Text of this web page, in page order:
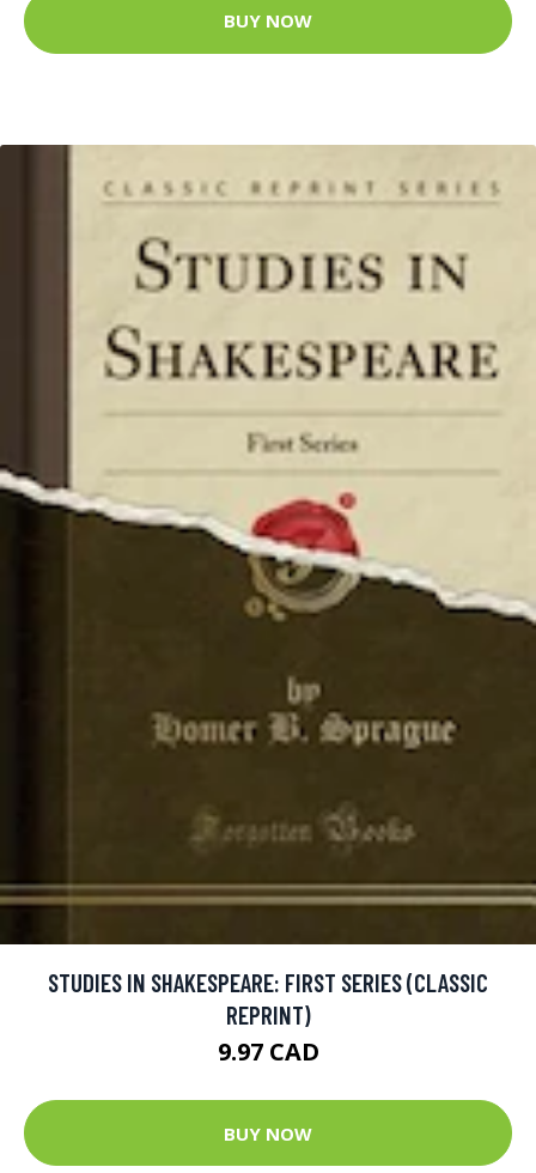
BUY NOW
STUDIES IN SHAKESPEARE: FIRST SERIES (CLASSIC
REPRINT)
9.97 CAD
BUY NOW